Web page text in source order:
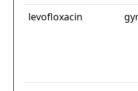
levofloxacin